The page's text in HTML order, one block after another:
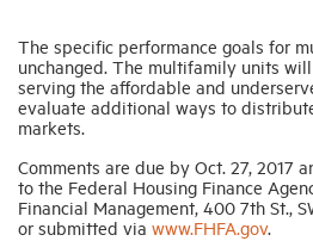
The specific performance goals for
unchanged. The multifamily units
serving the affordable and
evaluate additional ways to
markets.
Comments are due by Oct. 27, 2017
to the Federal Housing Finance
Financial Management, 400 7th St.,
or submitted via www.FHFA.gov.